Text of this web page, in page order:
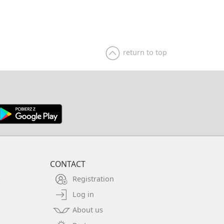
charming and optimistic mood of the moment
when the surrounding nature comes to life.
in a beautiful, massive, gilded wooden
Dimensions inside the frame: 60x46
83x69 cm. Signed "W. Schacht" / "Litrca" (?).
of the loom - probably an auction (or gallery)
return to top
CONTACT
Registration
Log in
About us